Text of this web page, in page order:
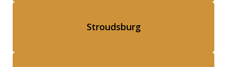
Stroudsburg